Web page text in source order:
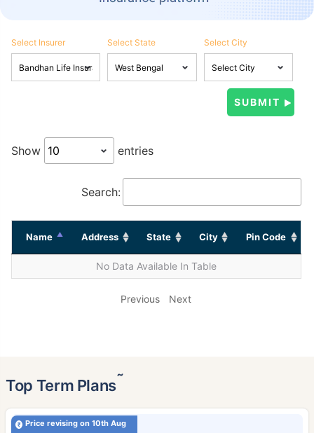
Select Insurer Select State Select City
Show entries
Search:
Name Address State City Pin Code
No Data Available In Table
Previous Next
Top Term Plans˜
Price revising on 10th Aug